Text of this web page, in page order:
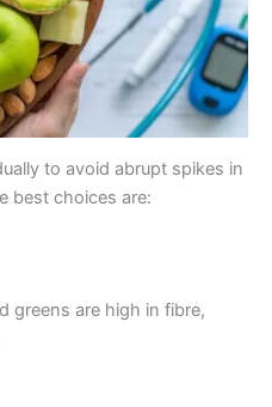
to avoid abrupt spikes in
best choices are:
greens are high in fibre,